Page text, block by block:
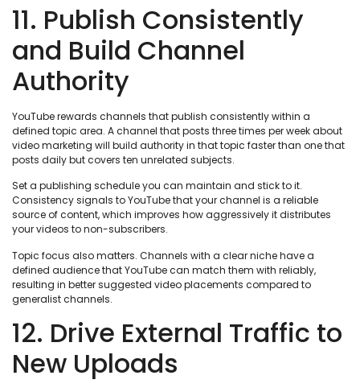
11. Publish Consistently
and Build Channel
Authority
YouTube rewards channels that publish consistently within a
defined topic area. A channel that posts three times per week about
video marketing will build authority in that topic faster than one that
posts daily but covers ten unrelated subjects.
Set a publishing schedule you can maintain and stick to it.
Consistency signals to YouTube that your channel is a reliable
source of content, which improves how aggressively it distributes
your videos to non-subscribers.
Topic focus also matters. Channels with a clear niche have a
defined audience that YouTube can match them with reliably,
resulting in better suggested video placements compared to
generalist channels.
12. Drive External Traffic to
New Uploads